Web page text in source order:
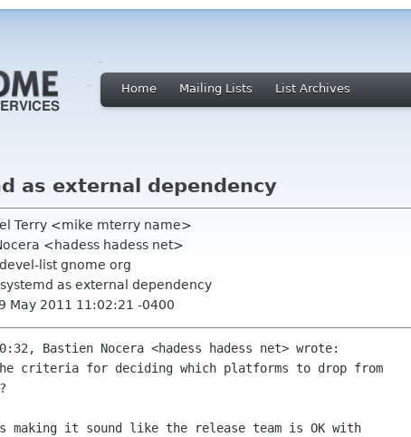
Home Mailing Lists List Archives
as external dependency
Terry <mike mterry name>
<hadess hadess net>
list gnome org
as external dependency
May 2011 11:02:21 -0400
Bastien Nocera <hadess hadess net> wrote:
criteria for deciding which platforms to drop from
making it sound like the release team is OK with